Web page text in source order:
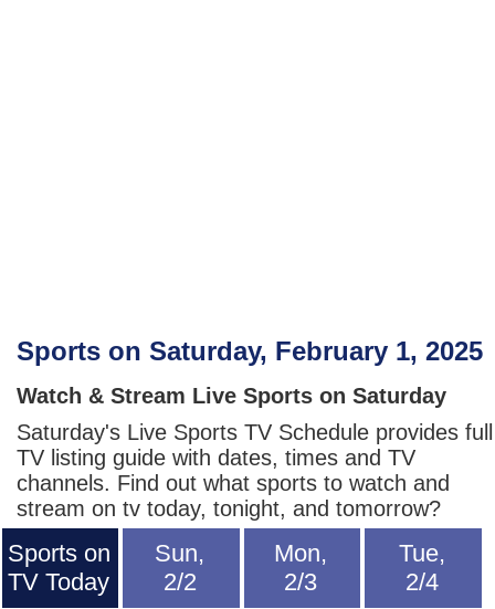
Sports on Saturday, February 1, 2025
Watch & Stream Live Sports on Saturday
Saturday's Live Sports TV Schedule provides full
TV listing guide with dates, times and TV
channels. Find out what sports to watch and
stream on tv today, tonight, and tomorrow?
Sports on
TV Today
Sun,
2/2
Mon,
2/3
Tue,
2/4